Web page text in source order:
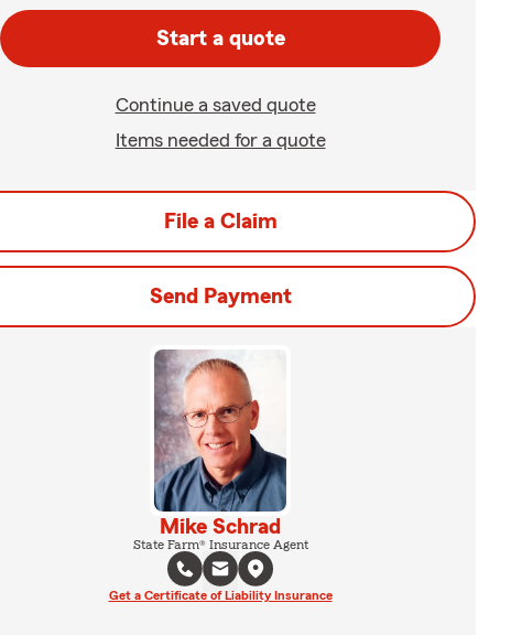
Start a quote
Continue a saved quote
Items needed for a quote
File a Claim
Send Payment
Mike Schrad
State Farm® Insurance Agent
Get a Certificate of Liability Insurance